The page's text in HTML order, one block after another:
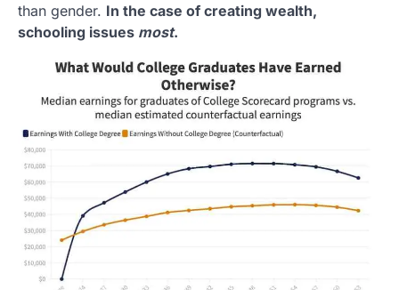
than gender. In the case of creating wealth,
schooling issues most.